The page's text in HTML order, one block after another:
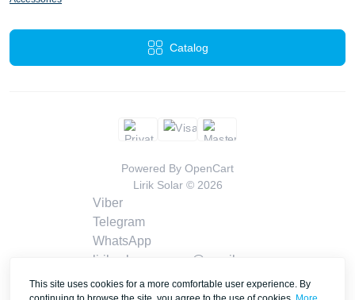
Catalog
Powered By OpenCart
Lirik Solar © 2026
Viber
Telegram
WhatsApp
liriksolarcompany@gmail.com
Callback
This site uses cookies for a more comfortable user experience. By